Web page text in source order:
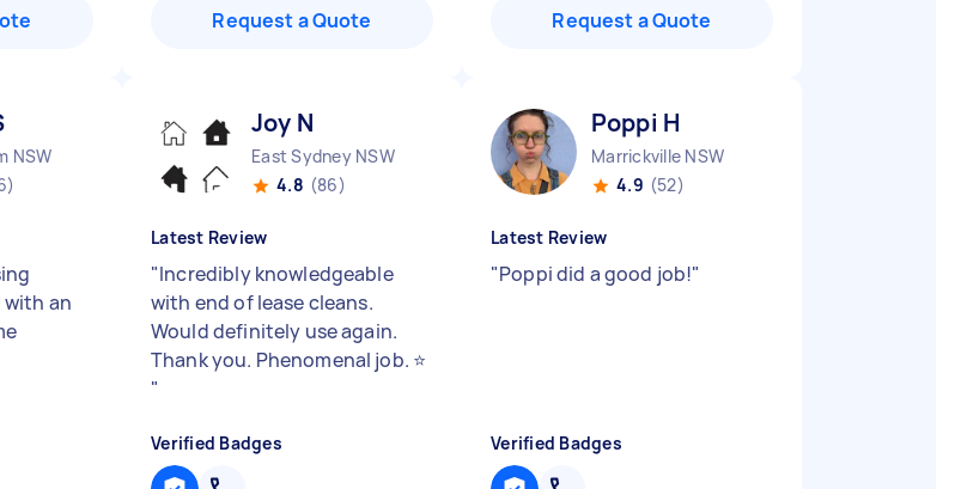
Request a Quote Request a Quote
NSW
with an
Joy N
East Sydney NSW
4.8 (86)
Latest Review
"Incredibly knowledgeable
with end of lease cleans.
Would definitely use again.
Thank you. Phenomenal job. ⭐️
"
Verified Badges
Poppi H
Marrickville NSW
4.9 (52)
Latest Review
"Poppi did a good job!"
Verified Badges